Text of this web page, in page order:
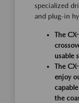
specialized
and plug-in
The
usable
The
enjoy
the